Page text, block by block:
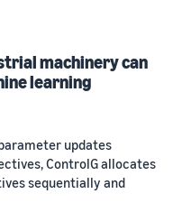
machinery can
learning
updates
ControlG allocates
sequentially and